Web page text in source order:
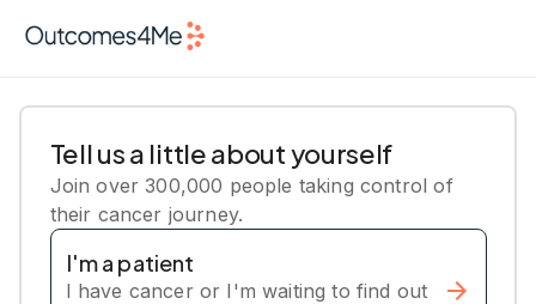
Tell us a little about yourself
Join over 300,000 people taking control of
their cancer journey.
I'm a patient
I have cancer or I'm waiting to find out